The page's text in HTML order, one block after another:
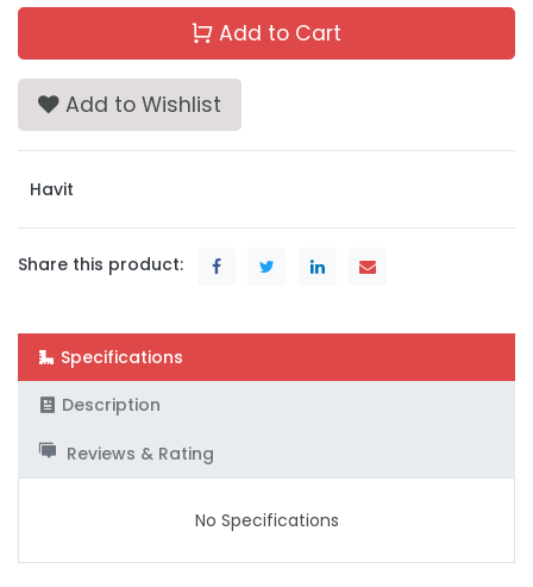
Add to Cart
Add to Wishlist
Havit
Share this product:
Specifications
Description
Reviews & Rating
No Specifications